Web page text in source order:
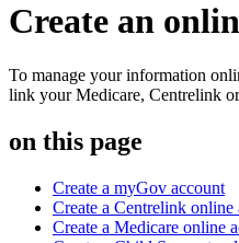
Create an
To manage your information
link your Medicare, Centrelink
on this page
Create a myGov account
Create a Centrelink online
Create a Medicare online